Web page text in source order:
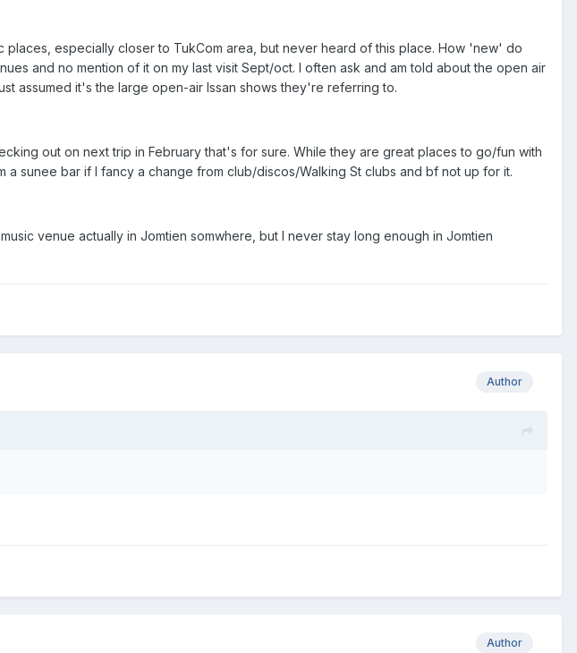
places, especially closer to TukCom area, but never heard of this place. How 'new' do
and no mention of it on my last visit Sept/oct. I often ask and am told about the open air
assumed it's the large open-air Issan shows they're referring to.
out on next trip in February that's for sure. While they are great places to go/fun with
sunee bar if I fancy a change from club/discos/Walking St clubs and bf not up for it.
venue actually in Jomtien somwhere, but I never stay long enough in Jomtien
Author
Author